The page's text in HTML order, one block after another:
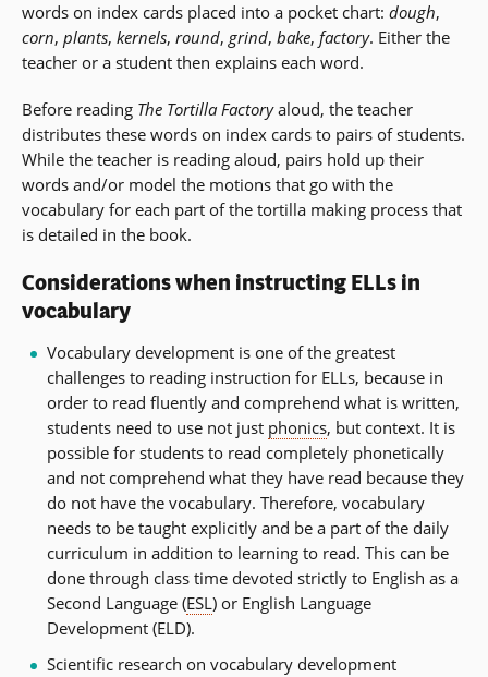
words on index cards placed into a pocket chart: dough,
corn, plants, kernels, round, grind, bake, factory. Either the
teacher or a student then explains each word.
Before reading The Tortilla Factoryaloud, the teacher
distributes these words on index cards to pairs of students.
While the teacher is reading aloud, pairs hold up their
words and/or model the motions that go with the
vocabulary for each part of the tortilla making process that
is detailed in the book.
Considerations when instructing ELLs in
vocabulary
Vocabulary development is one of the greatest
challenges to reading instruction for ELLs, because in
order to read fluently and comprehend what is written,
students need to use not just phonics, but context. It is
possible for students to read completely phonetically
and not comprehend what they have read because they
do not have the vocabulary. Therefore, vocabulary
needs to be taught explicitly and be a part of the daily
curriculum in addition to learning to read. This can be
done through class time devoted strictly to English as a
Second Language (ESL) or English Language
Development (ELD).
Scientific research on vocabulary development